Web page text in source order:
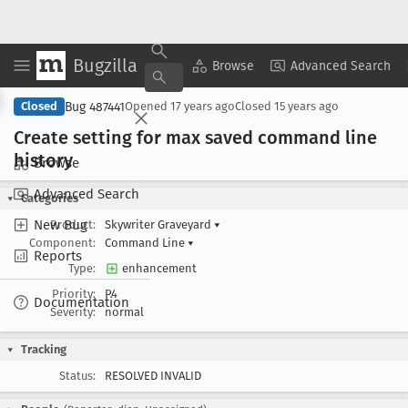
Bugzilla Browse Advanced Search
Browse
Advanced Search
New Bug
Reports
Documentation
Copy Summary ▾ View ▾
Closed Bug 487441Opened 17 years agoClosed 15 years ago
Create setting for max saved command line
history
Categories
Product:
Skywriter Graveyard ▾
Component:
Command Line ▾
Type:
enhancement
Priority:
P4
Severity:
normal
Tracking
Status:
RESOLVED INVALID